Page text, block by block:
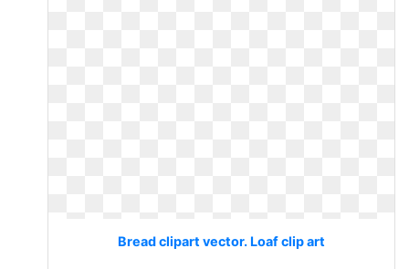
Bread clipart vector. Loaf clip art